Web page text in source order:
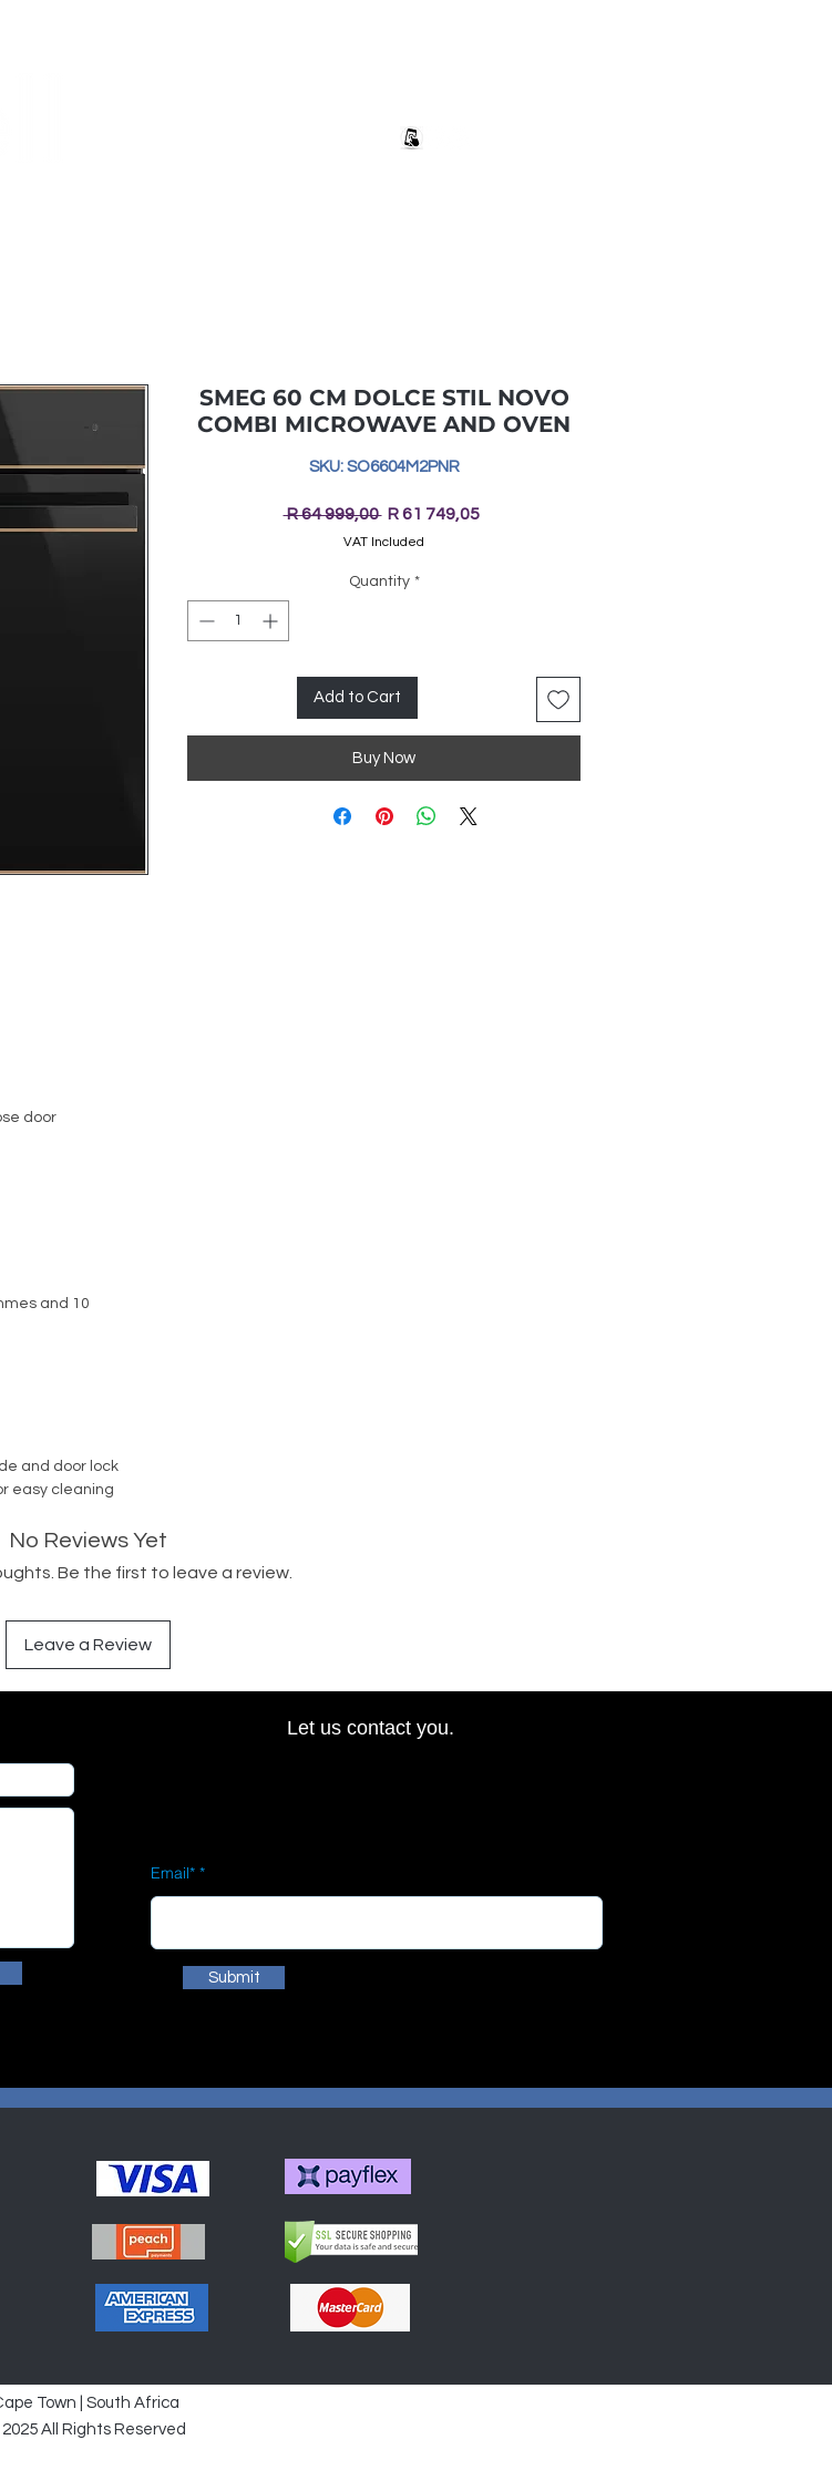
door
and 10
and door lock
easy cleaning
SMEG 60 CM DOLCE STIL NOVO
COMBI MICROWAVE AND OVEN
SKU: SO6604M2PNR
R 64 999,00 Regular
Price
R 61 749,05Sale
VAT Included
Quantity *
Add to Cart
Buy Now
No Reviews Yet
Be the first to leave a review.
Leave a Review
Let us contact you.
Email*
Submit
Shop
Town | South Africa
All Rights Reserved